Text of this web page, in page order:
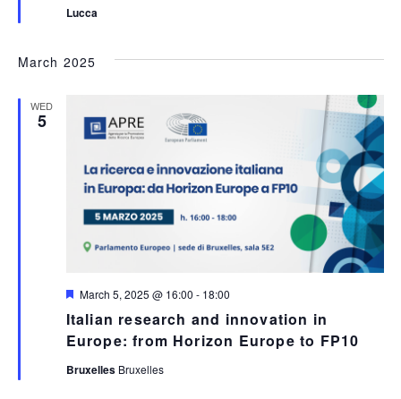
Lucca
March 2025
WED
5
Italian research and innovation in
Europe: from Horizon Europe to FP10
Featured
March 5, 2025 @ 16:00 - 18:00
Bruxelles Bruxelles